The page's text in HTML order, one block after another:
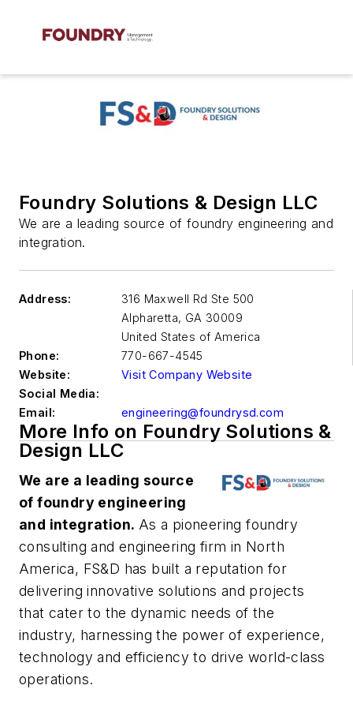
Foundry Solutions & Design LLC
We are a leading source of foundry engineering and
integration.
Address:
316 Maxwell Rd Ste 500
Alpharetta, GA 30009
United States of America
Phone:
770-667-4545
Website:
Visit Company Website
Social Media:
Email:
engineering@foundrysd.com
More Info on Foundry Solutions &
Design LLC
We are a leading source
of foundry engineering
and integration. As a pioneering foundry
consulting and engineering firm in North
America, FS&D has built a reputation for
delivering innovative solutions and projects
that cater to the dynamic needs of the
industry, harnessing the power of experience,
technology and efficiency to drive world-class
operations.